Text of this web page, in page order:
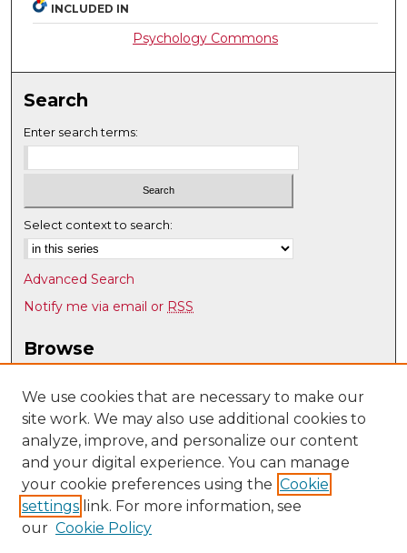
INCLUDED IN
Psychology Commons
Search
Enter search terms:
Select context to search:
Advanced Search
Notify me via email or RSS
Browse
Disciplines
Authors
Author Corner
Author FAQ
Submit Research
We use cookies that are necessary to make our
site work. We may also use additional cookies to
analyze, improve, and personalize our content
and your digital experience. You can manage
your cookie preferences using the Cookie
settings link. For more information, see
our Cookie Policy